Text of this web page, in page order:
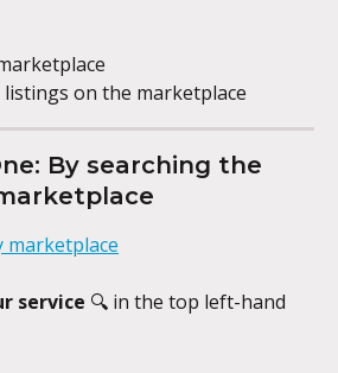
listings on the marketplace
By searching the
marketplace
service 🔍 in the top left-hand